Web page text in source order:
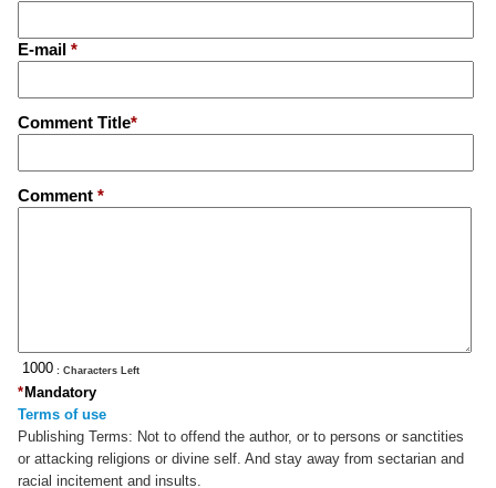
E-mail *
Comment Title*
Comment *
: Characters Left
Mandatory
*
Terms of use
Publishing Terms: Not to offend the author, or to persons or sanctities
or attacking religions or divine self. And stay away from sectarian and
racial incitement and insults.